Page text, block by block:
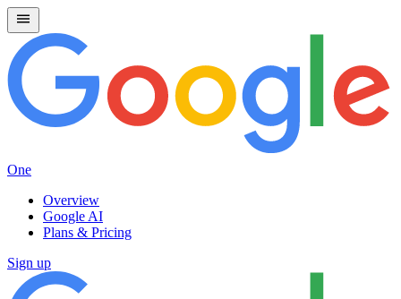
One
Overview
Google AI
Plans & Pricing
Sign up